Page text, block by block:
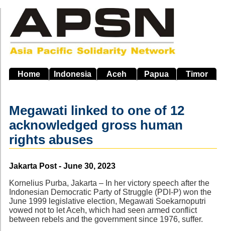
main
navigation
Home Indonesia Aceh Papua Timor
Megawati linked to one of 12
acknowledged gross human
rights abuses
Source
Jakarta Post - June 30, 2023
Kornelius Purba, Jakarta – In her victory speech after the
Indonesian Democratic Party of Struggle (PDI-P) won the
June 1999 legislative election, Megawati Soekarnoputri
vowed not to let Aceh, which had seen armed conflict
between rebels and the government since 1976, suffer.